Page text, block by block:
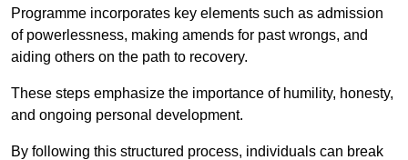
Programme incorporates key elements such as admission
of powerlessness, making amends for past wrongs, and
aiding others on the path to recovery.
These steps emphasize the importance of humility, honesty,
and ongoing personal development.
By following this structured process, individuals can break